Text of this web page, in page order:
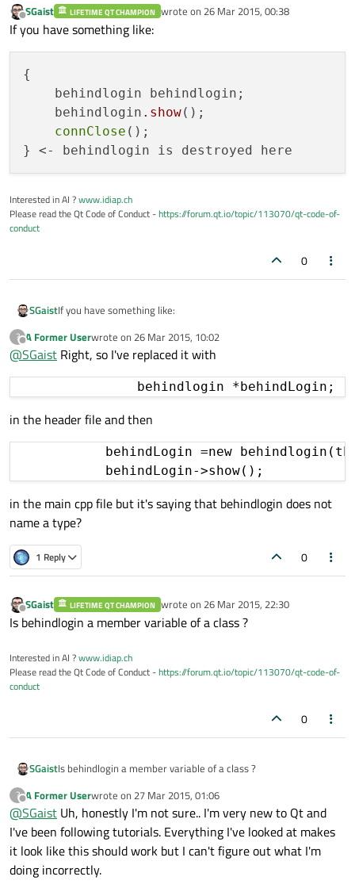
Offline
SGaist LIFETIME QT CHAMPION wrote on 26 Mar 2015, 00:38
last edited by
If you have something like:
{
    behindlogin behindlogin;
    behindlogin
.show();
connClose ();
Interested in AI ?www.idiap.ch
Please read the Qt Code of Conduct -https://forum.qt.io/topic/113070/qt-code-of-
conduct
0
SGaistIf you have something like:
{
    behindlogin behindlogin;
    connClose();
?
Offline
A Former Userwrote on 26 Mar 2015, 10:02
last edited by
@SGaist Right, so I've replaced it with
in the header file and then
behindLogin =new
in the main cpp file but it's saying that behindlogin does not
name a type?
1 Reply 0
Offline
SGaist LIFETIME QT CHAMPION wrote on 26 Mar 2015, 22:30
last edited by
Is behindlogin a member variable of a class ?
Interested in AI ?www.idiap.ch
Please read the Qt Code of Conduct -https://forum.qt.io/topic/113070/qt-code-of-
conduct
0
SGaistIs behindlogin a member variable of a class ?
?
Offline
A Former Userwrote on 27 Mar 2015, 01:06
last edited by
@SGaist Uh, honestly I'm not sure.. I'm very new to Qt and
I've been following tutorials. Everything I've looked at makes
it look like this should work but I can't figure out what I'm
doing incorrectly.